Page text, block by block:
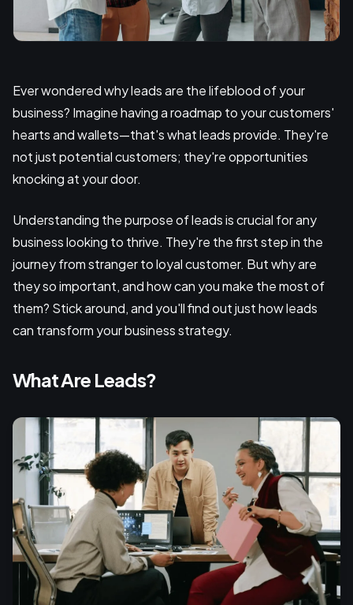
Ever wondered why leads are the lifeblood of your
business? Imagine having a roadmap to your customers'
hearts and wallets—that's what leads provide. They're
not just potential customers; they're opportunities
knocking at your door.
Understanding the purpose of leads is crucial for any
business looking to thrive. They're the first step in the
journey from stranger to loyal customer. But why are
they so important, and how can you make the most of
them? Stick around, and you'll find out just how leads
can transform your business strategy.
What Are Leads?